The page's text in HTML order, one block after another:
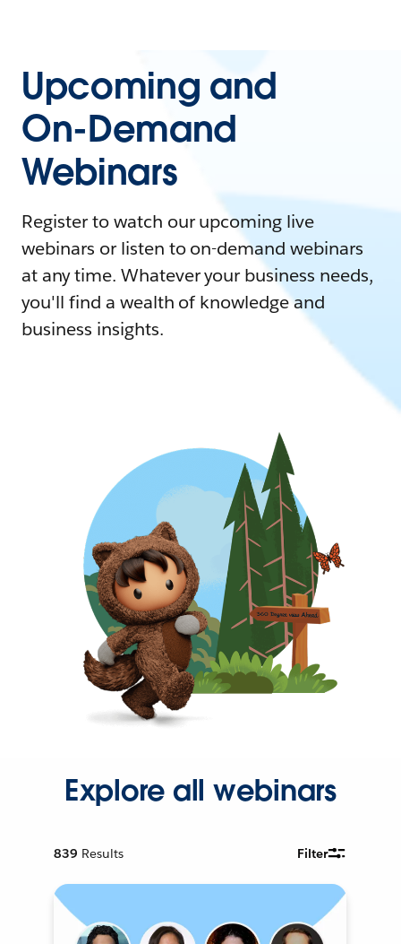
Upcoming and
On-Demand
Webinars
Register to watch our upcoming live
webinars or listen to on-demand webinars
at any time. Whatever your business needs,
you'll find a wealth of knowledge and
business insights.
Explore all webinars
839 Results Filter